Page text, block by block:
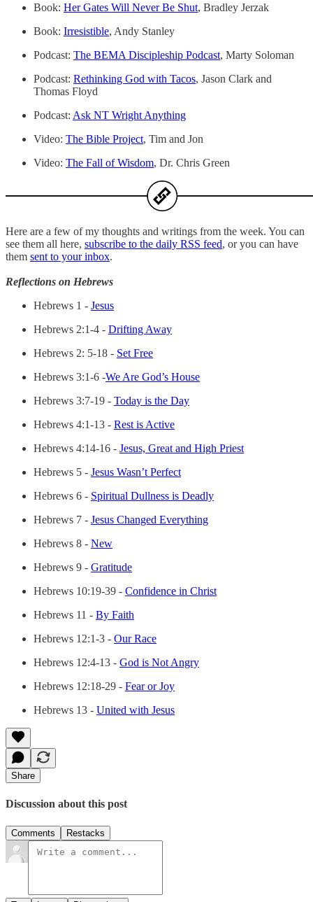
Book: Her Gates Will Never Be Shut, Bradley Jerzak
Book: Irresistible, Andy Stanley
Podcast: The BEMA Discipleship Podcast, Marty Soloman
Podcast: Rethinking God with Tacos, Jason Clark and
Thomas Floyd
Podcast: Ask NT Wright Anything
Video: The Bible Project, Tim and Jon
Video: The Fall of Wisdom, Dr. Chris Green
Here are a few of my thoughts and writings from the week. You can
see them all here, subscribe to the daily RSS feed, or you can have
them sent to your inbox.
Reflections on Hebrews
Hebrews 1 - Jesus
Hebrews 2:1-4 - Drifting Away
Hebrews 2: 5-18 - Set Free
Hebrews 3:1-6 -We Are God’s House
Hebrews 3:7-19 - Today is the Day
Hebrews 4:1-13 - Rest is Active
Hebrews 4:14-16 - Jesus, Great and High Priest
Hebrews 5 - Jesus Wasn’t Perfect
Hebrews 6 - Spiritual Dullness is Deadly
Hebrews 7 - Jesus Changed Everything
Hebrews 8 - New
Hebrews 9 - Gratitude
Hebrews 10:19-39 - Confidence in Christ
Hebrews 11 - By Faith
Hebrews 12:1-3 - Our Race
Hebrews 12:4-13 - God is Not Angry
Hebrews 12:18-29 - Fear or Joy
Hebrews 13 - United with Jesus
Share
Discussion about this post
Comments Restacks